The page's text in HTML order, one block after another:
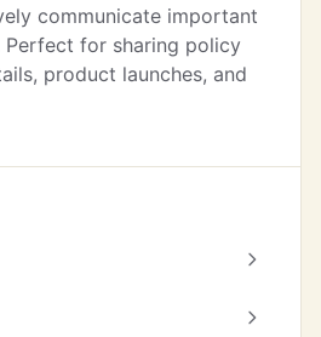
communicate important
Perfect for sharing policy
product launches, and